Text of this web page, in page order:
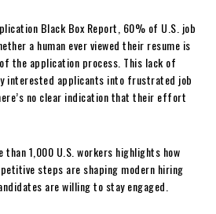
Black Box Report, 60% of U.S. job
a human ever viewed their resume is
the application process. This lack of
interested applicants into frustrated job
no clear indication that their effort
than 1,000 U.S. workers highlights how
steps are shaping modern hiring
are willing to stay engaged.